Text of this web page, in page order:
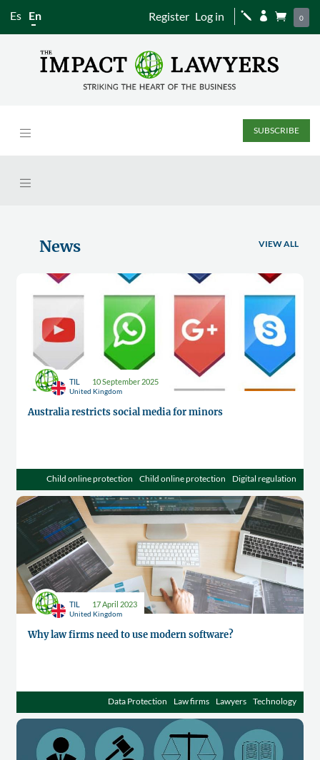
Es En Register Log in j   0
SUBSCRIBE
News VIEW ALL
United Kingdom
TIL 10 September 2025
Australia restricts social media for minors
Child online protection Child online protection Digital regulation
United Kingdom
TIL 17 April 2023
Why law firms need to use modern software?
Data Protection Law firms Lawyers Technology